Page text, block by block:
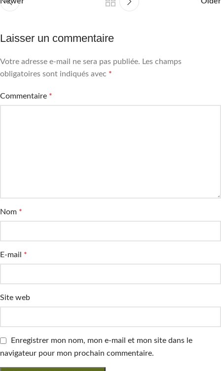
Laisser un commentaire
Votre adresse e-mail ne sera pas publiée. Les champs
obligatoires sont indiqués avec *
Commentaire *
Nom *
E-mail *
Site web
Enregistrer mon nom, mon e-mail et mon site dans le
navigateur pour mon prochain commentaire.